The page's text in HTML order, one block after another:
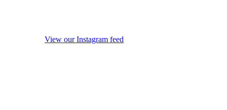
View our Instagram feed